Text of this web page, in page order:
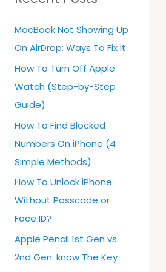
f
o
r
:
MacBook Not Showing Up
On AirDrop: Ways To Fix It
How To Turn Off Apple
Watch (Step-by-Step
Guide)
How To Find Blocked
Numbers On iPhone (4
Simple Methods)
How To Unlock iPhone
Without Passcode or
Face ID?
Apple Pencil 1st Gen vs.
2nd Gen: know The Key